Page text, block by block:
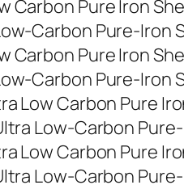
Carbon Pure Iron
Carbon Pure-Iron
Carbon Pure Iron
Carbon Pure-Iron
Low Carbon Pure
Low-Carbon
Low Carbon Pure
Low-Carbon